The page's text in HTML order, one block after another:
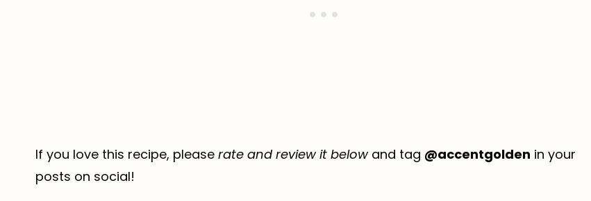
If you love this recipe, please rate and review it belowand tag @accentgolden in your
posts on social!